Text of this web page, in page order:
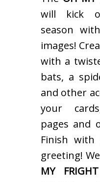
will kick
season
images!
with a
bats, a
and other
your
pages and
Finish with
greeting!
MY